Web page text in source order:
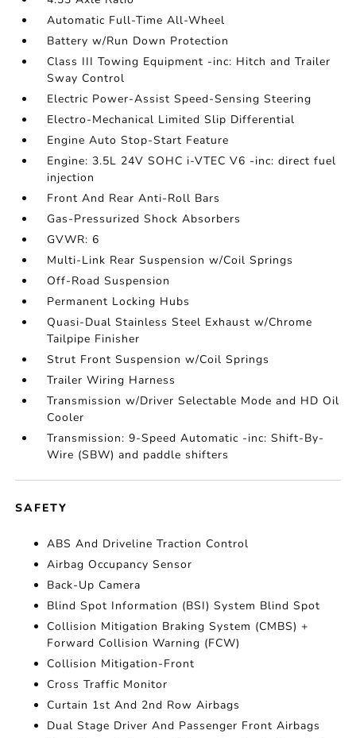
Automatic Full-Time All-Wheel
Battery w/Run Down Protection
Class III Towing Equipment -inc: Hitch and Trailer
Sway Control
Electric Power-Assist Speed-Sensing Steering
Electro-Mechanical Limited Slip Differential
Engine Auto Stop-Start Feature
Engine: 3.5L 24V SOHC i-VTEC V6 -inc: direct fuel
injection
Front And Rear Anti-Roll Bars
Gas-Pressurized Shock Absorbers
GVWR: 6
Multi-Link Rear Suspension w/Coil Springs
Off-Road Suspension
Permanent Locking Hubs
Quasi-Dual Stainless Steel Exhaust w/Chrome
Tailpipe Finisher
Strut Front Suspension w/Coil Springs
Trailer Wiring Harness
Transmission w/Driver Selectable Mode and HD Oil
Cooler
Transmission: 9-Speed Automatic -inc: Shift-By-
Wire (SBW) and paddle shifters
SAFETY
ABS And Driveline Traction Control
Airbag Occupancy Sensor
Back-Up Camera
Blind Spot Information (BSI) System Blind Spot
Collision Mitigation Braking System (CMBS) +
Forward Collision Warning (FCW)
Collision Mitigation-Front
Cross Traffic Monitor
Curtain 1st And 2nd Row Airbags
Dual Stage Driver And Passenger Front Airbags